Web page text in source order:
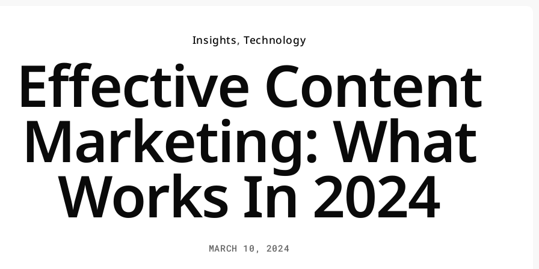
Insights, Technology
Effective Content
Marketing: What
Works In 2024
MARCH 10, 2024